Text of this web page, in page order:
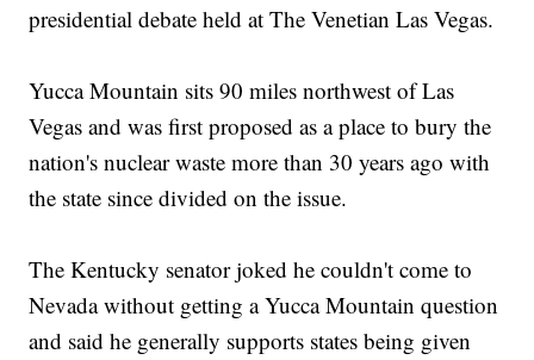
presidential debate held at The Venetian Las Vegas.
Yucca Mountain sits 90 miles northwest of Las
Vegas and was first proposed as a place to bury the
nation's nuclear waste more than 30 years ago with
the state since divided on the issue.
The Kentucky senator joked he couldn't come to
Nevada without getting a Yucca Mountain question
and said he generally supports states being given